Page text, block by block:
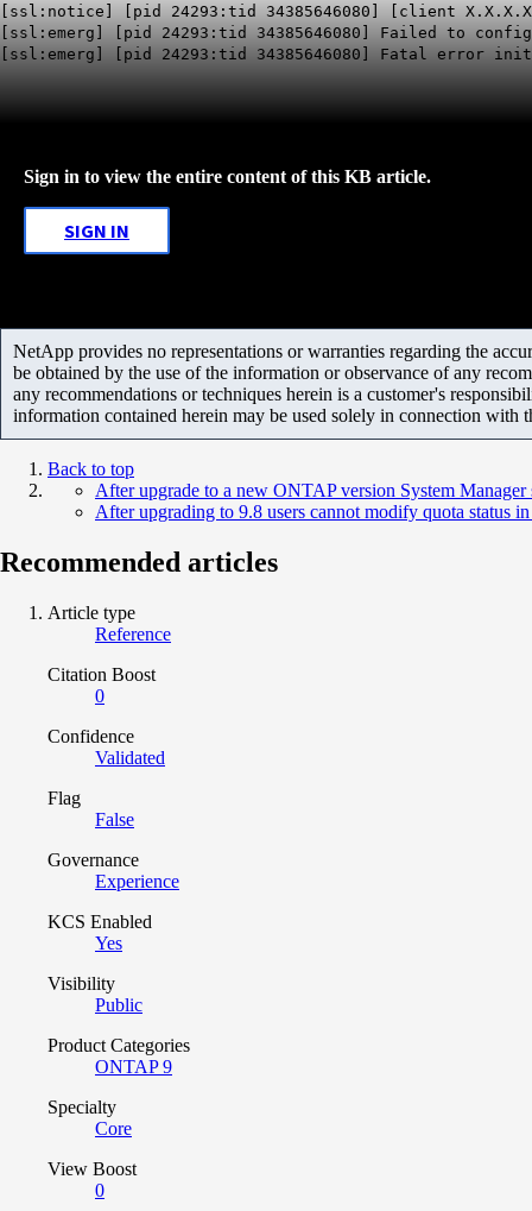
[ssl:notice] [pid 24293:tid 34385646080] [client
[ssl:emerg] [pid 24293:tid 34385646080] Failed to
[ssl:emerg] [pid 24293:tid 34385646080] Fatal error
Sign in to view the entire content of this KB article.
SIGN IN
NetApp provides no representations or warranties regarding the
be obtained by the use of the information or observance of any
any recommendations or techniques herein is a customer's
information contained herein may be used solely in connection with
Back to top
After upgrade to a new ONTAP version System
After upgrading to 9.8 users cannot modify quota status
Recommended articles
Article type
Reference
Citation Boost
0
Confidence
Validated
Flag
False
Governance
Experience
KCS Enabled
Yes
Visibility
Public
Product Categories
ONTAP 9
Specialty
Core
View Boost
0